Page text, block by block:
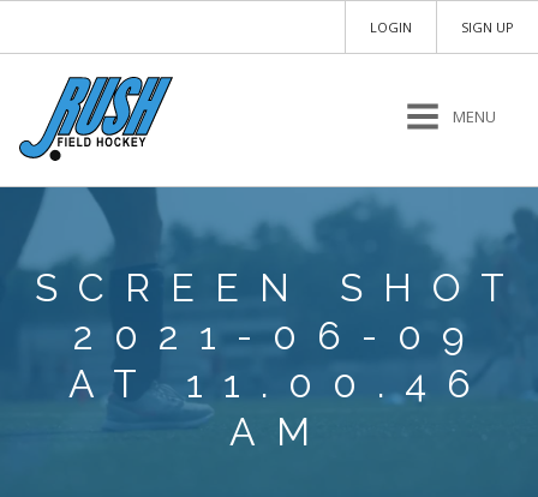
SIGN UP
LOGIN
MENU
SCREEN SHOT
2021-06-09
AT 11.00.46
AM